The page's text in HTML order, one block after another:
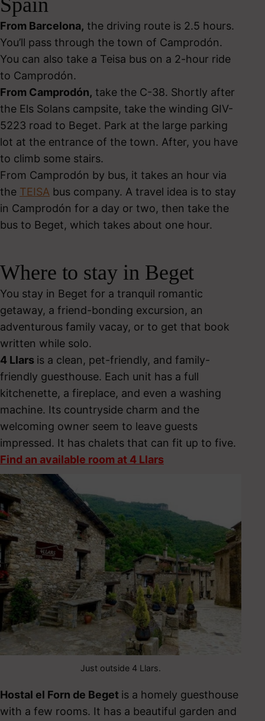
Spain
From Barcelona, the driving route is 2.5 hours.
You’ll pass through the town of Camprodón.
You can also take a Teisa bus on a 2-hour ride
to Camprodón.
From Camprodón, take the C-38. Shortly after
the Els Solans campsite, take the winding GIV-
5223 road to Beget. Park at the large parking
lot at the entrance of the town. After, you have
to climb some stairs.
From Camprodón by bus, it takes an hour via
the TEISA bus company. A travel idea is to stay
in Camprodón for a day or two, then take the
bus to Beget, which takes about one hour.
Where to stay in Beget
You stay in Beget for a tranquil romantic
getaway, a friend-bonding excursion, an
adventurous family vacay, or to get that book
written while solo.
4 Llars is a clean, pet-friendly, and family-
friendly guesthouse. Each unit has a full
kitchenette, a fireplace, and even a washing
machine. Its countryside charm and the
welcoming owner seem to leave guests
impressed. It has chalets that can fit up to five.
Find an available room at 4 Llars
Just outside 4 Llars.
Hostal el Forn de Beget is a homely guesthouse
with a few rooms. It has a beautiful garden and